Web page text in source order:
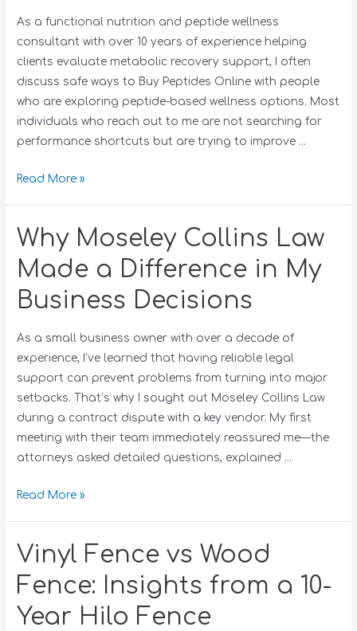
As a functional nutrition and peptide wellness
consultant with over 10 years of experience helping
clients evaluate metabolic recovery support, I often
discuss safe ways to Buy Peptides Online with people
who are exploring peptide-based wellness options. Most
individuals who reach out to me are not searching for
performance shortcuts but are trying to improve …
Read More »
Why Moseley Collins Law
Made a Difference in My
Business Decisions
As a small business owner with over a decade of
experience, I’ve learned that having reliable legal
support can prevent problems from turning into major
setbacks. That’s why I sought out Moseley Collins Law
during a contract dispute with a key vendor. My first
meeting with their team immediately reassured me—the
attorneys asked detailed questions, explained …
Read More »
Vinyl Fence vs Wood
Fence: Insights from a 10-
Year Hilo Fence